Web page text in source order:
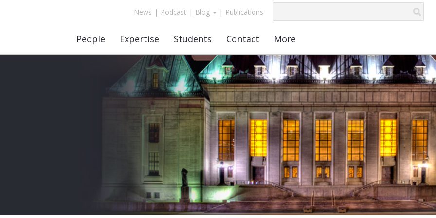
News | Podcast | Blog | Publications
People Expertise Students Contact More